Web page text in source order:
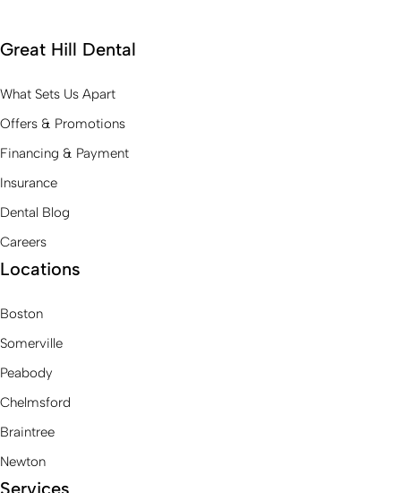
Great Hill Dental
What Sets Us Apart
Offers & Promotions
Financing & Payment
Insurance
Dental Blog
Careers
Locations
Boston
Somerville
Peabody
Chelmsford
Braintree
Newton